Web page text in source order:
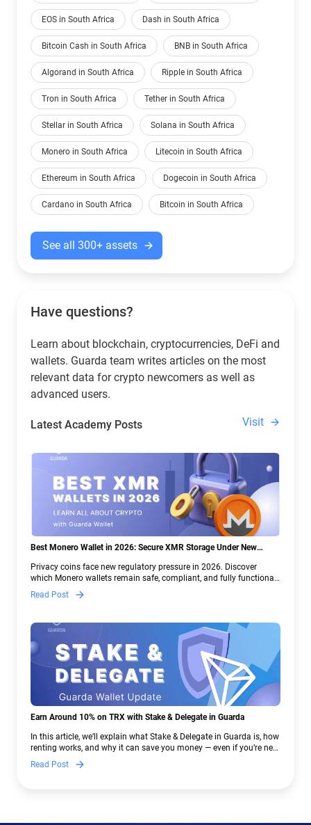
EOS in South Africa Dash in South Africa
Bitcoin Cash in South Africa BNB in South Africa
Algorand in South Africa Ripple in South Africa
Tron in South Africa Tether in South Africa
Stellar in South Africa Solana in South Africa
Monero in South Africa Litecoin in South Africa
Ethereum in South Africa Dogecoin in South Africa
Cardano in South Africa Bitcoin in South Africa
See all 300+ assets
Have questions?
Learn about blockchain, cryptocurrencies, DeFi and
wallets. Guarda team writes articles on the most
relevant data for crypto newcomers as well as
advanced users.
Latest Academy Posts Visit
Best Monero Wallet in 2026: Secure XMR Storage Under New
Privacy coins face new regulatory pressure in 2026. Discover
which Monero wallets remain safe, compliant, and fully functional
— and why Guarda keeps supporting XMR when others step back.
Read Post
Earn Around 10% on TRX with Stake & Delegate in Guarda
In this article, we’ll explain what Stake & Delegate in Guarda is, how
renting works, and why it can save you money — even if you’re new
to crypto.
Read Post